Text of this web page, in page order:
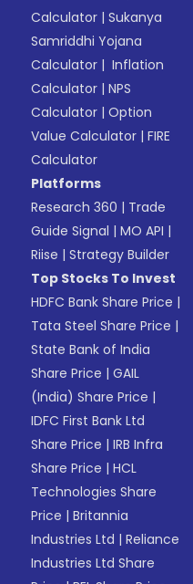
Calculator |Sukanya
Samriddhi Yojana
Calculator | Inflation
Calculator |NPS
Calculator |Option
Value Calculator |FIRE
Calculator
Platforms
Research 360 | Trade
Guide Signal |MO API |
Riise |Strategy Builder
Top Stocks To Invest
HDFC Bank Share Price |
Tata Steel Share Price |
State Bank of India
Share Price |GAIL
(India) Share Price |
IDFC First Bank Ltd
Share Price |IRB Infra
Share Price |HCL
Technologies Share
Price |Britannia
Industries Ltd |Reliance
Industries Ltd Share